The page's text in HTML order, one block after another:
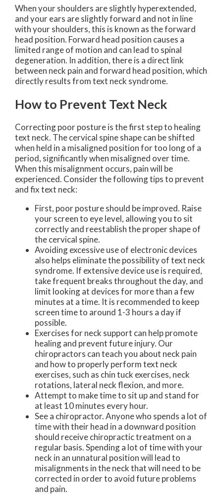
When your shoulders are slightly hyperextended,
and your ears are slightly forward and not in line
with your shoulders, this is known as the forward
head position. Forward head position causes a
limited range of motion and can lead to spinal
degeneration. In addition, there is a direct link
between neck pain and forward head position, which
directly results from text neck syndrome.
How to Prevent Text Neck
Correcting poor posture is the first step to healing
text neck. The cervical spine shape can be shifted
when held in a misaligned position for too long of a
period, significantly when misaligned over time.
When this misalignment occurs, pain will be
experienced. Consider the following tips to prevent
and fix text neck:
First, poor posture should be improved. Raise
your screen to eye level, allowing you to sit
correctly and reestablish the proper shape of
the cervical spine.
Avoiding excessive use of electronic devices
also helps eliminate the possibility of text neck
syndrome. If extensive device use is required,
take frequent breaks throughout the day, and
limit looking at devices for more than a few
minutes at a time. It is recommended to keep
screen time to around 1-3 hours a day if
possible.
Exercises for neck support can help promote
healing and prevent future injury. Our
chiropractors can teach you about neck pain
and how to properly perform text neck
exercises, such as chin tuck exercises, neck
rotations, lateral neck flexion, and more.
Attempt to make time to sit up and stand for
at least 10 minutes every hour.
See a chiropractor. Anyone who spends a lot of
time with their head in a downward position
should receive chiropractic treatment on a
regular basis. Spending a lot of time with your
neck in an unnatural position will lead to
misalignments in the neck that will need to be
corrected in order to avoid future problems
and pain.